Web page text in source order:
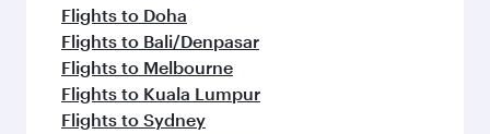
Flights to Doha
Flights to Bali/Denpasar
Flights to Melbourne
Flights to Kuala Lumpur
Flights to Sydney